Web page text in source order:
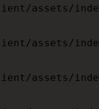
assets/
assets/
assets/